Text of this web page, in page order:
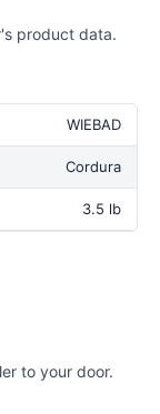
product data.
WIEBAD
Cordura
3.5 lb
to your door.